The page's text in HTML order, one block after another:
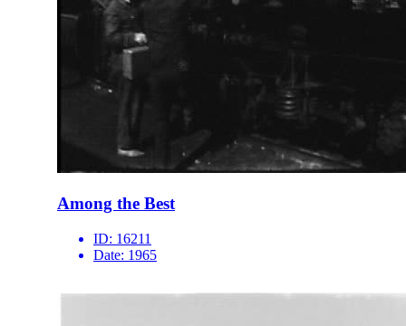
Among the Best
ID: 16211
Date: 1965